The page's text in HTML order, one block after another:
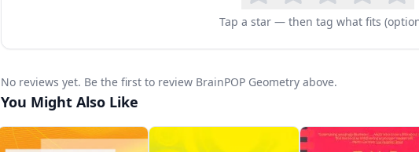
Tap a star — then tag what fits
No reviews yet. Be the first to review BrainPOP Geometry above.
You Might Also Like